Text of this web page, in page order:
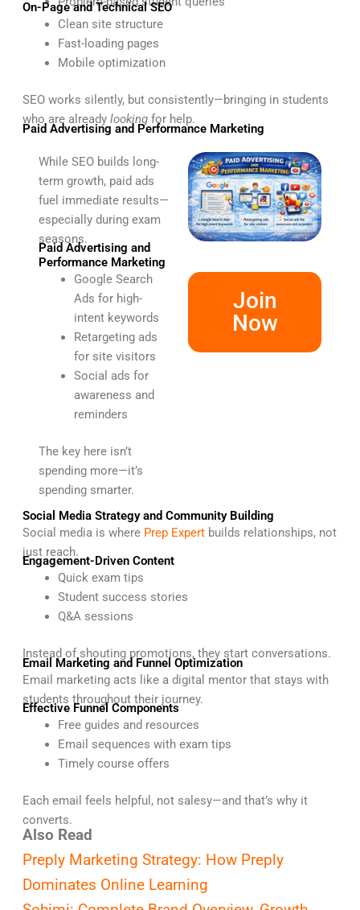
On-Page and Technical SEO
Clean site structure
Fast-loading pages
Mobile optimization
SEO works silently, but consistently—bringing in students
who are already lookingfor help.
Paid Advertising and Performance Marketing
While SEO builds long-
term growth, paid ads
fuel immediate results—
especially during exam
seasons.
Paid Advertising and
Performance Marketing
Google Search
Ads for high-
intent keywords
Retargeting ads
for site visitors
Social ads for
awareness and
reminders
The key here isn’t
spending more—it’s
spending smarter.
Join
Now
Social Media Strategy and Community Building
Social media is where Prep Expertbuilds relationships, not
just reach.
Engagement-Driven Content
Quick exam tips
Student success stories
Q&A sessions
Instead of shouting promotions, they start conversations.
Email Marketing and Funnel Optimization
Email marketing acts like a digital mentor that stays with
students throughout their journey.
Effective Funnel Components
Free guides and resources
Email sequences with exam tips
Timely course offers
Each email feels helpful, not salesy—and that’s why it
converts.
Also Read
Preply Marketing Strategy: How Preply
Dominates Online Learning